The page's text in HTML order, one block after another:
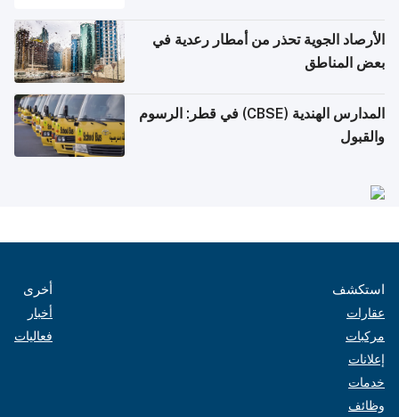
الأرصاد الجوية تحذر من أمطار رعدية في
بعض المناطق
المدارس الهندية (CBSE) في قطر: الرسوم
والقبول
استكشف
عقارات
مركبات
إعلانات
خدمات
وظائف
أخرى
أخبار
فعاليات